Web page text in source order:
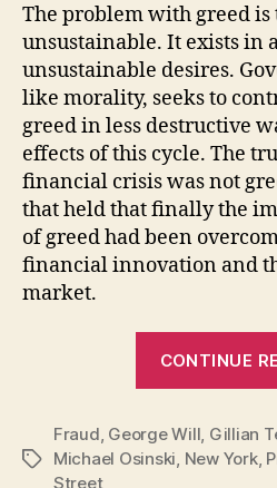
The problem with greed is
unsustainable. It exists in
unsustainable desires.
like morality, seeks to
greed in less destructive
effects of this cycle. The
financial crisis was not
that held that finally the
of greed had been
financial innovation and
market.
CONTINUE
Tags
Fraud, George Will, Gillian
Michael Osinski, New York,
Street